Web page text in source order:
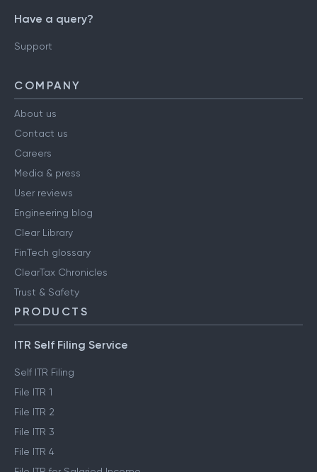
Have a query?
Support
COMPANY
About us
Contact us
Careers
Media & press
User reviews
Engineering blog
Clear Library
FinTech glossary
ClearTax Chronicles
Trust & Safety
PRODUCTS
ITR Self Filing Service
Self ITR Filing
File ITR 1
File ITR 2
File ITR 3
File ITR 4